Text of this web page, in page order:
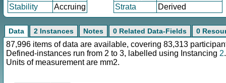
Stability
Accruing Strata Derived
Data 2 Instances Notes 0 Related Data-Fields 0
87,996 items of data are available, covering 83,313
Defined-instances run from 2 to 3, labelled using Instancing 2.
Units of measurement are mm2.